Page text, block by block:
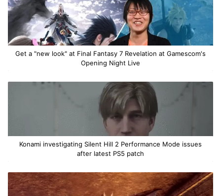
Get a "new look" at Final Fantasy 7 Revelation at Gamescom's
Opening Night Live
Konami investigating Silent Hill 2 Performance Mode issues
after latest PS5 patch